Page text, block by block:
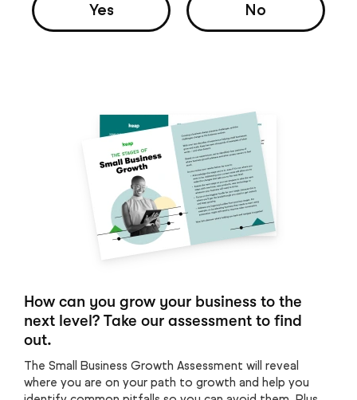
Yes No
How can you grow your business to the
next level? Take our assessment to find
out.
The Small Business Growth Assessment will reveal
where you are on your path to growth and help you